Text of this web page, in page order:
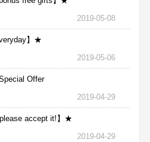
2019-05-08
】★
2019-05-06
Offer
2019-04-29
accept it!】★
2019-04-29